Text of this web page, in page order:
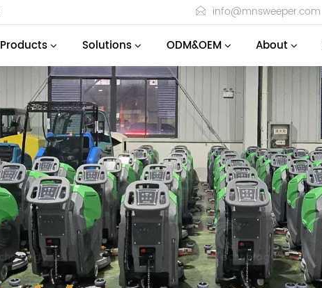
info@mnsweeper.com
Products Solutions ODM&OEM About